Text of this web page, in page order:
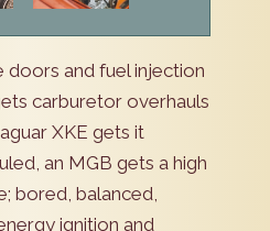
doors and fuel injection
carburetor overhauls
XKE gets it
an MGB gets a high
bored, balanced,
ignition and